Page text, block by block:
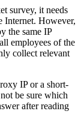
survey, it needs
Internet. However,
the same IP
employees of the
collect relevant
IP or a short-
be sure which
after reading